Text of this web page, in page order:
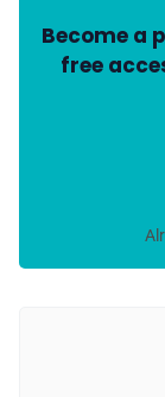
Become a
free